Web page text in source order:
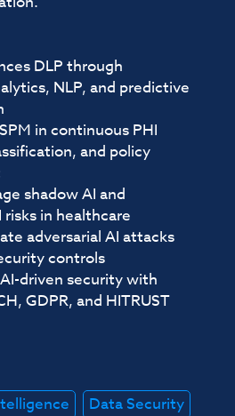
DLP through
NLP, and predictive
in continuous PHI
and policy
shadow AI and
in healthcare
adversarial AI attacks
controls
driven security with
GDPR, and HITRUST
Data Security